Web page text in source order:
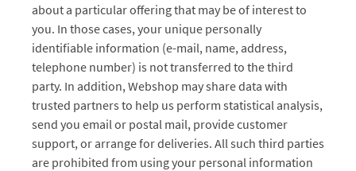
about a particular offering that may be of interest to
you. In those cases, your unique personally
identifiable information (e-mail, name, address,
telephone number) is not transferred to the third
party. In addition, Webshop may share data with
trusted partners to help us perform statistical analysis,
send you email or postal mail, provide customer
support, or arrange for deliveries. All such third parties
are prohibited from using your personal information